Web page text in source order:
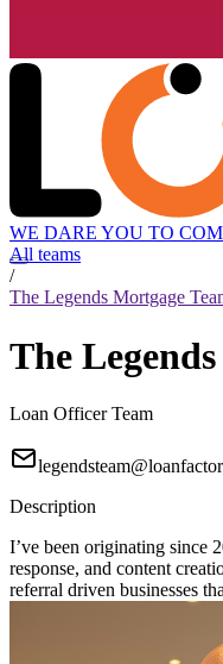
WE DARE YOU TO
All teams
/
The Legends Mortgage
The
Loan Officer Team
Description
I’ve been originating since
response, and content
referral driven businesses